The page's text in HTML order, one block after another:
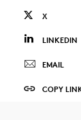
X
LINKEDIN
EMAIL
COPY